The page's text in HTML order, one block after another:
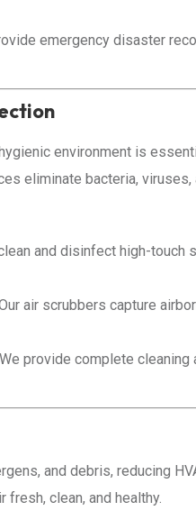
emergency disaster
environment is
eliminate bacteria,
and disinfect high-touch
air scrubbers capture
provide complete
and debris, reducing
clean, and healthy.